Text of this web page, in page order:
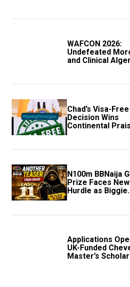
WAFCON 2026:
Undefeated
and Clinical
Progression
Chad’s Visa-Free
Decision Wins
Continental
Sparks Fresh
N100m BBNaija
Prize Faces New
Hurdle as Biggie
Unveils Fresh
Applications
UK-Funded
Master’s